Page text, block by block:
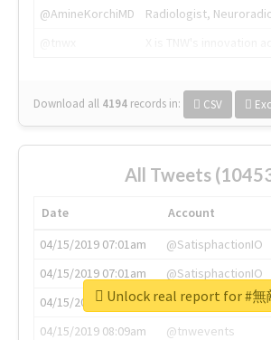
@AmineKorchiMD
Radiologist,
Download all 4194 records in: CSV
All Tweets
Date Account
04/15/2019 07:01am
@SatisphactionIO
04/15/2019 07:01am
@SatisphactionIO
04/15/2019 07:03am
@annaercilla
04/15/2019 08:09am
@tnwevents
Unlock real report for #無